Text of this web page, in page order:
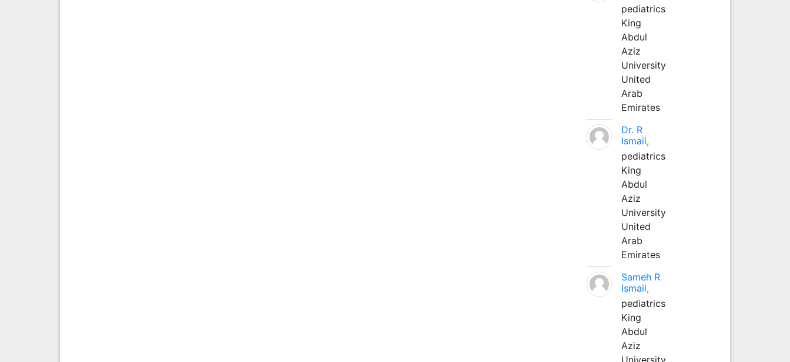
pediatrics
King
Abdul
Aziz
University
United
Arab
Emirates
Dr. R
Ismail,
pediatrics
King
Abdul
Aziz
University
United
Arab
Emirates
Sameh R
Ismail,
pediatrics
King
Abdul
Aziz
University